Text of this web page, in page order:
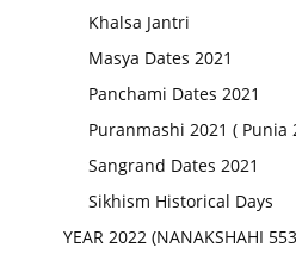
Khalsa Jantri
Masya Dates 2021
Panchami Dates 2021
Puranmashi 2021 ( Punia
Sangrand Dates 2021
Sikhism Historical Days
YEAR 2022 (NANAKSHAHI